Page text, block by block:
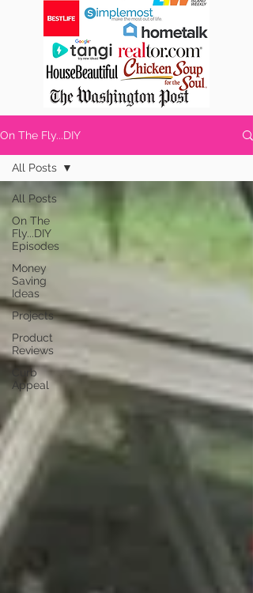
On The Fly...DIY
All Posts
On The
Fly...DIY
Episodes
Money
Saving
Ideas
Projects
Product
Reviews
Curb
Appeal
All Posts